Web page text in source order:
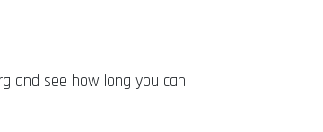
and see how long you can